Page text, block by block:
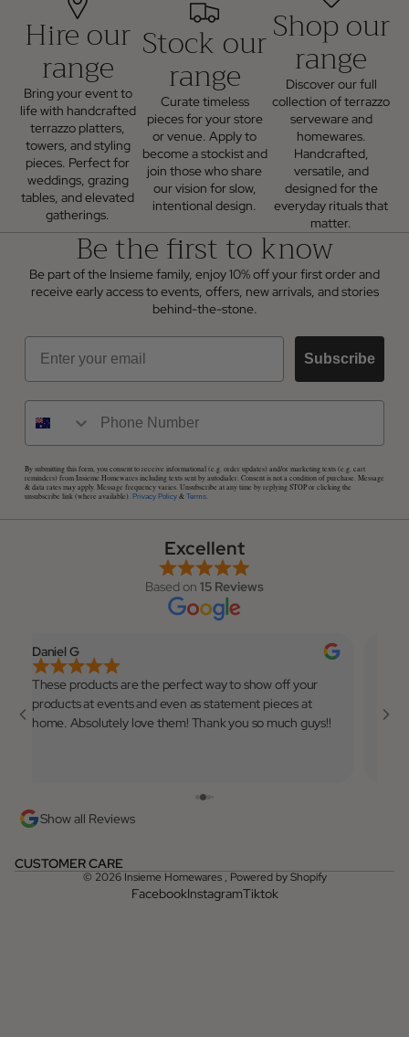
Hire our
range
Bring your event to
life with handcrafted
terrazzo platters,
towers, and styling
pieces. Perfect for
weddings, grazing
tables, and elevated
gatherings.
Stock our
range
Curate timeless
pieces for your store
or venue. Apply to
become a stockist and
join those who share
our vision for slow,
intentional design.
Shop our
range
Discover our full
collection of terrazzo
serveware and
homewares.
Handcrafted,
versatile, and
designed for the
everyday rituals that
matter.
Be the first to know
Be part of the Insieme family, enjoy 10% off your first order and
receive early access to events, offers, new arrivals, and stories
behind-the-stone.
Email
Subscribe
By submitting this form, you consent to receive informational (e.g. order updates) and/or marketing texts (e.g. cart
reminders) from Insieme Homewares including texts sent by autodialer. Consent is not a condition of purchase. Message
& data rates may apply. Message frequency varies. Unsubscribe at any time by replying STOP or clicking the
unsubscribe link (where available).
Privacy Policy & Terms
Excellent
Based on 15 Reviews
Daniel G
These products are the perfect way to show off your
products at events and even as statement pieces at
home. Absolutely love them! Thank you so much guys!!
Show all Reviews
CUSTOMER CARE
© 2026 Insieme Homewares , Powered by Shopify
FacebookInstagramTiktok